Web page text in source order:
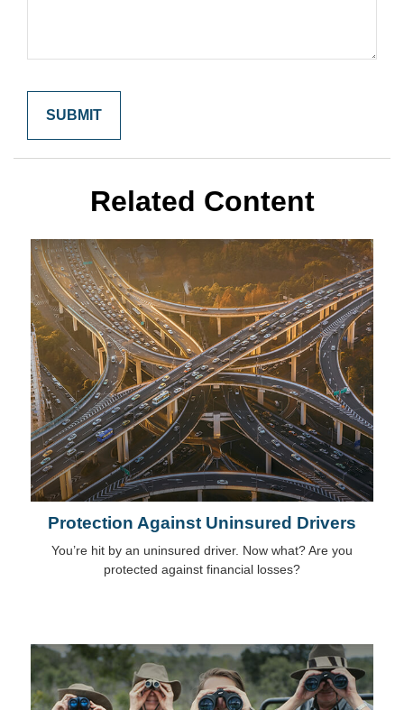
Related Content
Protection Against Uninsured Drivers
You’re hit by an uninsured driver. Now what? Are you
protected against financial losses?